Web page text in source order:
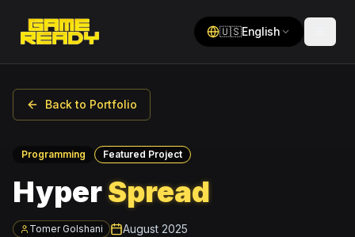
🇺🇸English
Back to Portfolio
Programming Featured Project
HyperSpread
Tomer Golshani August 2025